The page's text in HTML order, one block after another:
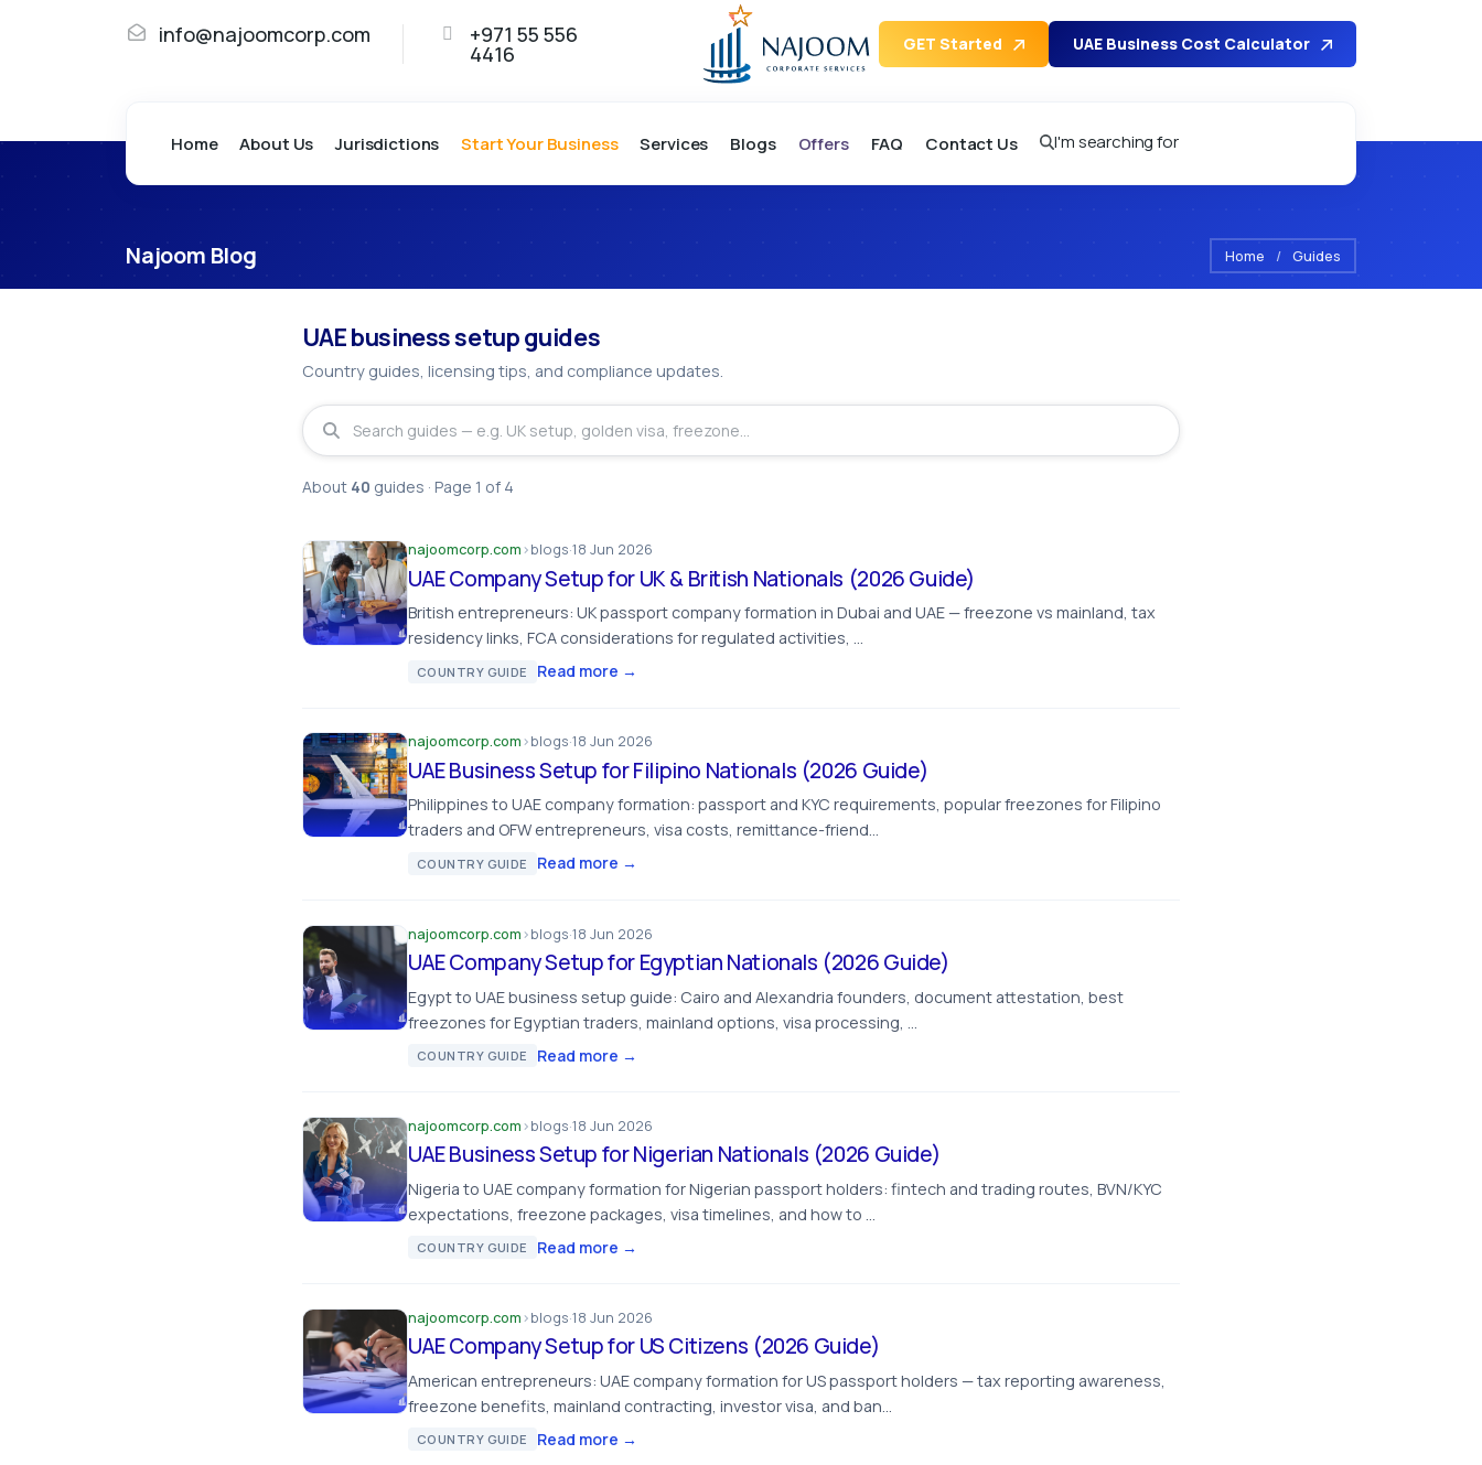
info@najoomcorp.com +971 55 556
4416 GET Started UAE Business Cost Calculator
Home About Us Jurisdictions Start Your Business Services Blogs Offers FAQ Contact Us I'm searching for
Najoom Blog Home / Guides
Business Setup & License Tips –
UAE business setup guides
Country guides, licensing tips, and compliance updates.
About 40 guides · Page 1 of 4
najoomcorp.com›blogs·18 Jun 2026
UAE Company Setup for UK & British Nationals (2026 Guide)
British entrepreneurs: UK passport company formation in Dubai and UAE — freezone vs mainland, tax
residency links, FCA considerations for regulated activities, …
COUNTRY GUIDE Read more →
najoomcorp.com›blogs·18 Jun 2026
UAE Business Setup for Filipino Nationals (2026 Guide)
Philippines to UAE company formation: passport and KYC requirements, popular freezones for Filipino
traders and OFW entrepreneurs, visa costs, remittance-friend…
COUNTRY GUIDE Read more →
najoomcorp.com›blogs·18 Jun 2026
UAE Company Setup for Egyptian Nationals (2026 Guide)
Egypt to UAE business setup guide: Cairo and Alexandria founders, document attestation, best
freezones for Egyptian traders, mainland options, visa processing, …
COUNTRY GUIDE Read more →
najoomcorp.com›blogs·18 Jun 2026
UAE Business Setup for Nigerian Nationals (2026 Guide)
Nigeria to UAE company formation for Nigerian passport holders: fintech and trading routes, BVN/KYC
expectations, freezone packages, visa timelines, and how to …
COUNTRY GUIDE Read more →
najoomcorp.com›blogs·18 Jun 2026
UAE Company Setup for US Citizens (2026 Guide)
American entrepreneurs: UAE company formation for US passport holders — tax reporting awareness,
freezone benefits, mainland contracting, investor visa, and ban…
COUNTRY GUIDE Read more →